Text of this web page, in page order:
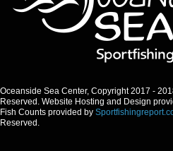
Oceanside Sea Center, Copyright 2017 -
Reserved. Website Hosting and Design
Fish Counts provided by
Reserved.